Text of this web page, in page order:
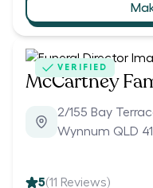
VERIFIED
McCartney
2/155 Bay
Wynnum QLD
5(11 Reviews)